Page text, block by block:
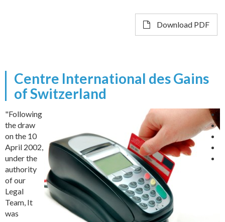
Download PDF
Centre International des Gains
of Switzerland
"Following
the draw
on the 10
April 2002,
under the
authority
of our
Legal
Team, It
was